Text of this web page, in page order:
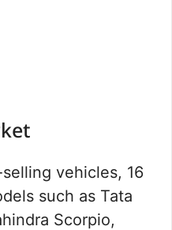
vehicles, 16
such as Tata
Scorpio,